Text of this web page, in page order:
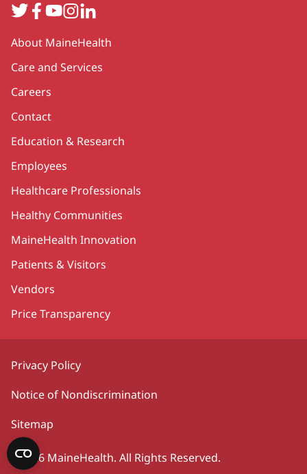
TwitterFacebook
YouTube
Instagram
LinkedIn
Secondary
About MaineHealth
Care and Services
Careers
Contact
Education & Research
Employees
Healthcare Professionals
Healthy Communities
MaineHealth Innovation
Patients & Visitors
Vendors
Price Transparency
Privacy Policy
Notice of Nondiscrimination
Sitemap
©2026 MaineHealth. All Rights Reserved.